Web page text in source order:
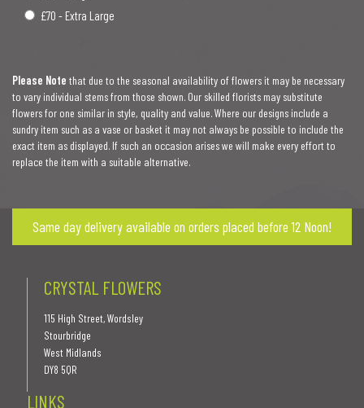
£70 - Extra Large
Please Note that due to the seasonal availability of flowers it may be necessary
to vary individual stems from those shown. Our skilled florists may substitute
flowers for one similar in style, quality and value. Where our designs include a
sundry item such as a vase or basket it may not always be possible to include the
exact item as displayed. If such an occasion arises we will make every effort to
replace the item with a suitable alternative.
Same day delivery available on orders placed before 12 Noon!
CRYSTAL FLOWERS
115 High Street, Wordsley
Stourbridge
West Midlands
DY8 5QR
LINKS